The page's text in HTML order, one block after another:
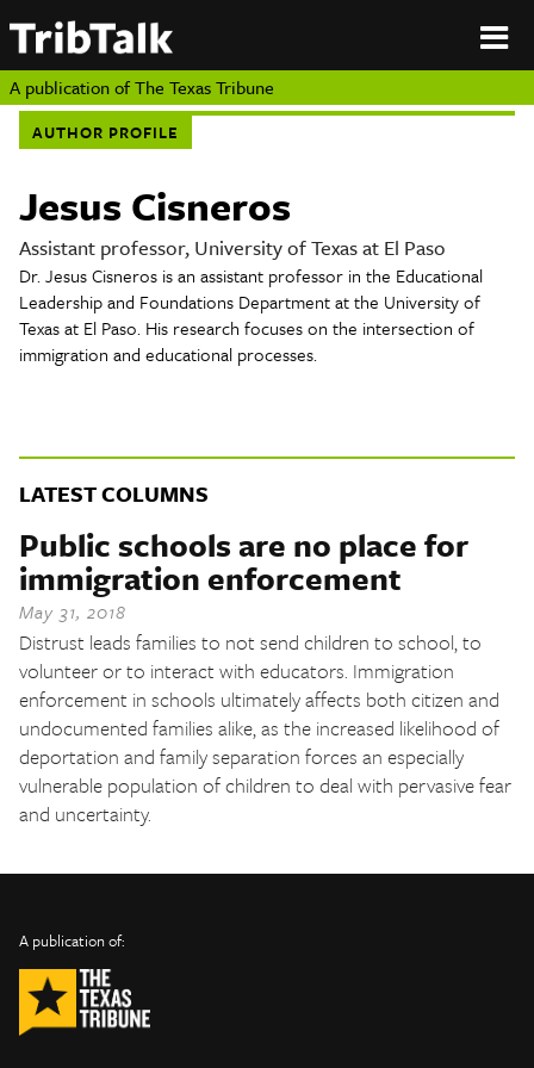
TEXAS
A publication ofThe Texas Tribune
About
Authors
Submit
Sponsor
Content
The
Texas
Tribune
About
Authors
Submit
Sponsor Content
The Texas Tribune
Close
AUTHOR PROFILE
Jesus Cisneros
Assistant professor, University of Texas at El Paso
Dr. Jesus Cisneros is an assistant professor in the Educational
Leadership and Foundations Department at the University of
Texas at El Paso. His research focuses on the intersection of
immigration and educational processes.
LATEST COLUMNS
Public schools are no place for
immigration enforcement
May 31, 2018
Distrust leads families to not send children to school, to
volunteer or to interact with educators. Immigration
enforcement in schools ultimately affects both citizen and
undocumented families alike, as the increased likelihood of
deportation and family separation forces an especially
vulnerable population of children to deal with pervasive fear
and uncertainty.
©
2019
TribTalk
A publication of:
Authors
Submit
Sponsor Content
Facebook